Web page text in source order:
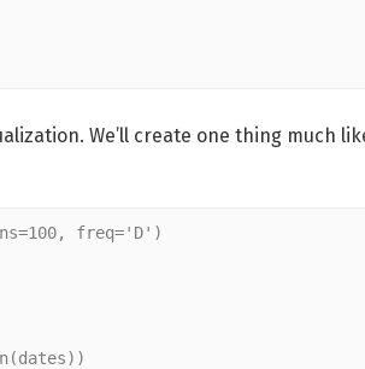
We’ll create one thing much
freq='D')